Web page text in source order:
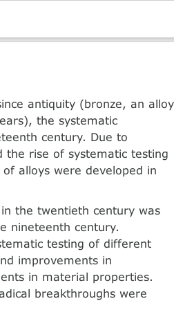
antiquity (bronze, an alloy
the systematic
century. Due to
the rise of systematic testing
alloys were developed in
the twentieth century was
nineteenth century.
testing of different
improvements in
in material properties.
breakthroughs were